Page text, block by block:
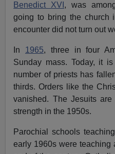
Benedict XVI , was
going to bring the church
encounter did not turn out
In 1965, three in four
Sunday mass. Today, it
number of priests has
thirds. Orders like the
vanished. The Jesuits
strength in the 1950s.
Parochial schools
early 1960s were teaching